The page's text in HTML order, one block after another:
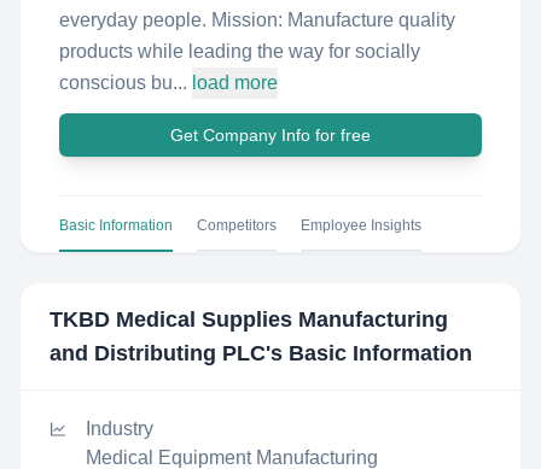
everyday people. Mission: Manufacture quality
products while leading the way for socially
conscious bu... load more
Get Company Info for free
Basic Information Competitors Employee Insights
TKBD Medical Supplies Manufacturing
and Distributing PLC's Basic Information
Industry
Medical Equipment Manufacturing